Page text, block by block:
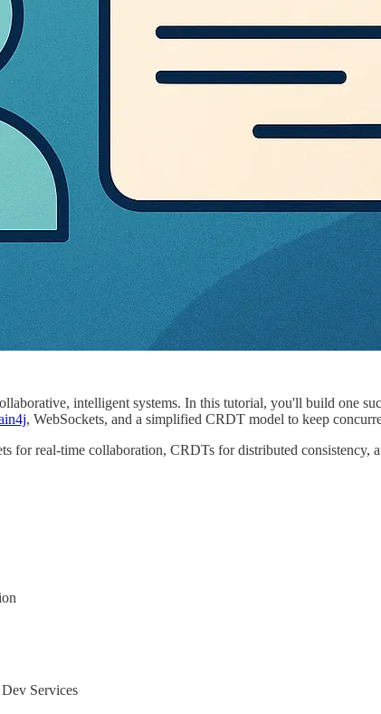
intelligent systems. In this tutorial, you'll build one
, WebSockets, and a simplified CRDT model to keep
for real-time collaboration, CRDTs for distributed
Services